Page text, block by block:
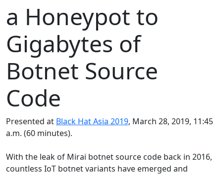
a Honeypot to
Gigabytes of
Botnet Source
Code
Presented at Black Hat Asia 2019, March 28, 2019, 11:45
a.m. (60 minutes).
With the leak of Mirai botnet source code back in 2016,
countless IoT botnet variants have emerged and